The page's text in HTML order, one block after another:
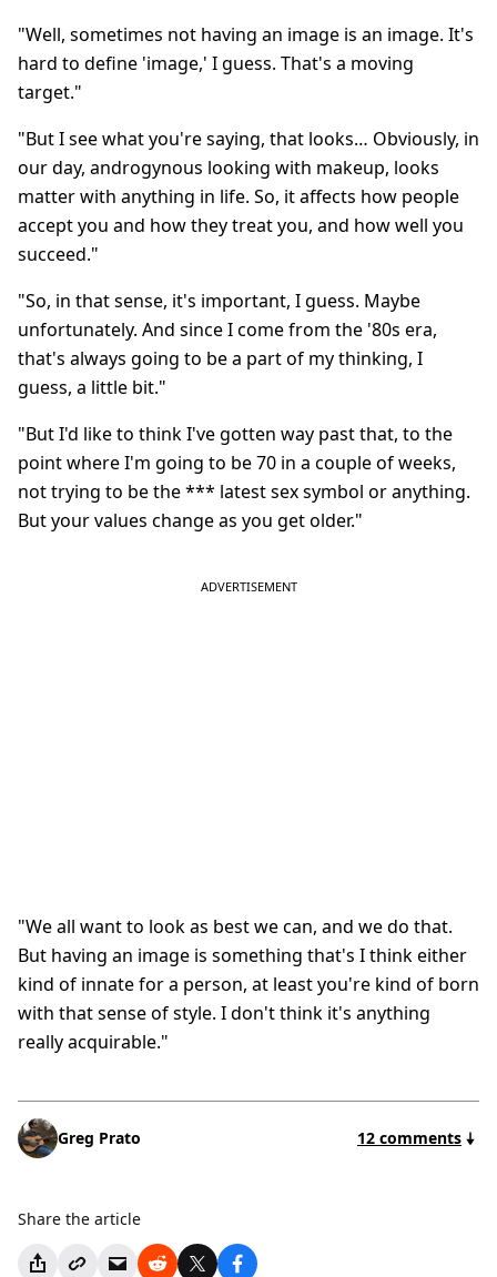
"Well, sometimes not having an image is an image. It's
hard to define 'image,' I guess. That's a moving
target."
"But I see what you're saying, that looks… Obviously, in
our day, androgynous looking with makeup, looks
matter with anything in life. So, it affects how people
accept you and how they treat you, and how well you
succeed."
"So, in that sense, it's important, I guess. Maybe
unfortunately. And since I come from the '80s era,
that's always going to be a part of my thinking, I
guess, a little bit."
"But I'd like to think I've gotten way past that, to the
point where I'm going to be 70 in a couple of weeks,
not trying to be the *** latest sex symbol or anything.
But your values change as you get older."
"We all want to look as best we can, and we do that.
But having an image is something that's I think either
kind of innate for a person, at least you're kind of born
with that sense of style. I don't think it's anything
really acquirable."
Greg Prato 12 comments
Share the article